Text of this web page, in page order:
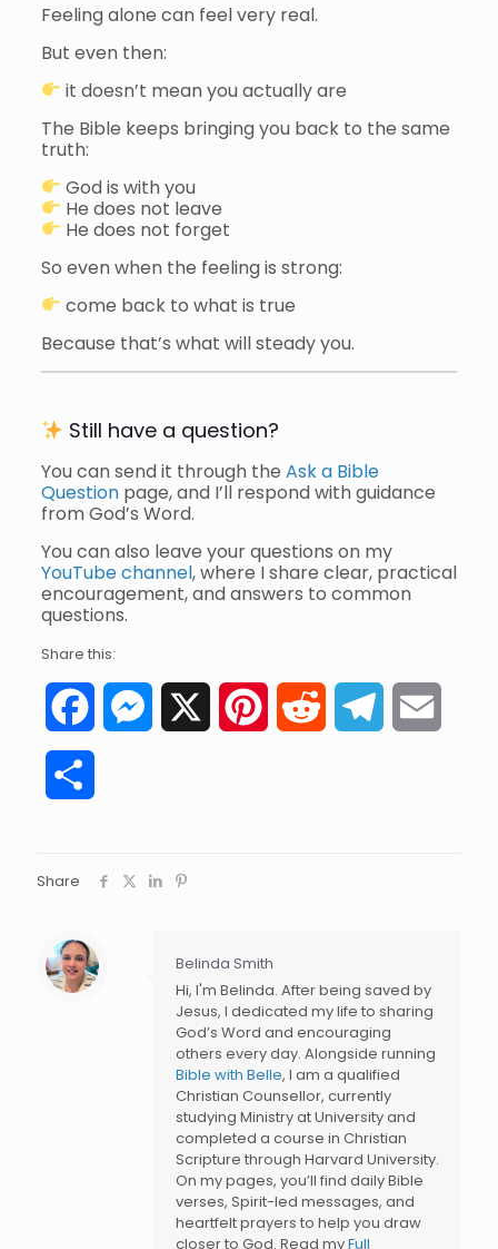
Feeling alone can feel very real.
But even then:
it doesn’t mean you actually are
The Bible keeps bringing you back to the same
truth:
God is with you
He does not leave
He does not forget
So even when the feeling is strong:
come back to what is true
Because that’s what will steady you.
Still have a question?
You can send it through the Ask a Bible
Questionpage, and I’ll respond with guidance
from God’s Word.
You can also leave your questions on my
YouTube channel, where I share clear, practical
encouragement, and answers to common
questions.
Share this:
FacebookMessenger PinterestReddit Telegram
Share
Belinda Smith
Hi, I'm Belinda. After being saved by
Jesus, I dedicated my life to sharing
God’s Word and encouraging
others every day. Alongside running
Bible with Belle, I am a qualified
Christian Counsellor, currently
studying Ministry at University and
completed a course in Christian
Scripture through Harvard University.
On my pages, you’ll find daily Bible
verses, Spirit-led messages, and
heartfelt prayers to help you draw
closer to God. Read myFull